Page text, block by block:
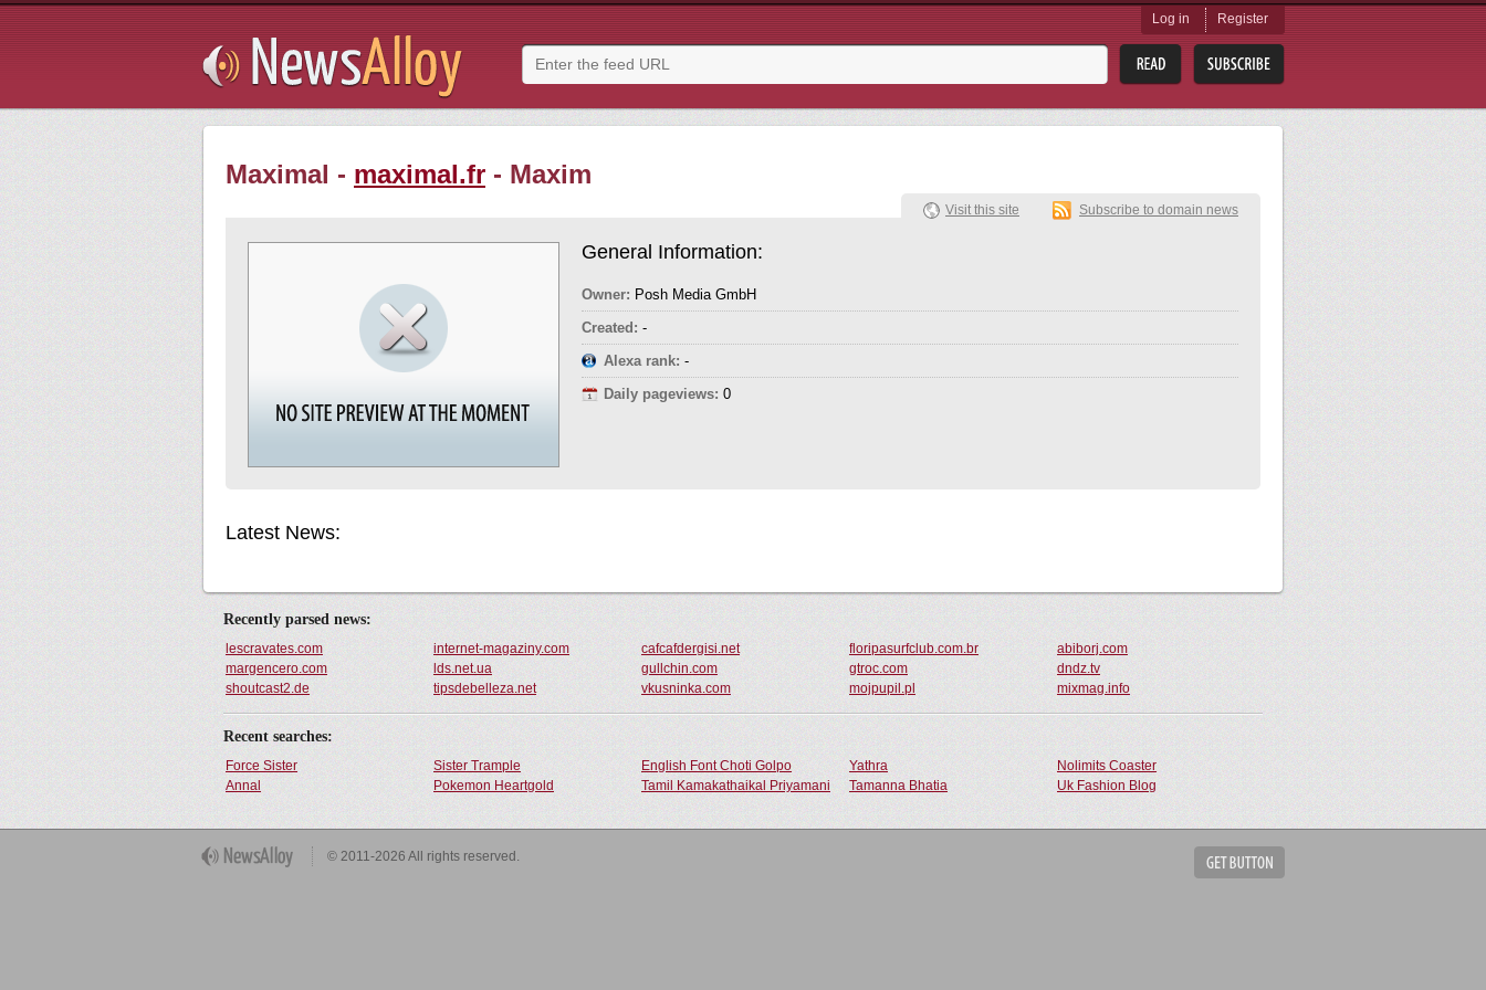
Log in Register
Maximal - maximal.fr - Maxim
General Information:
Owner: Posh Media GmbH
Created: -
Alexa rank: -
Daily pageviews: 0
Visit this site Subscribe to domain news
Latest News:
Recently parsed news:
lescravates.com internet-magaziny.com cafcafdergisi.net floripasurfclub.com.br
abiborj.com
margencero.com
lds.net.ua gullchin.com gtroc.com
dndz.tv
shoutcast2.de
tipsdebelleza.net vkusninka.com mojpupil.pl mixmag.info
Recent searches:
Force Sister Sister Trample English Font Choti Golpo Yathra
Nolimits Coaster
Annal
Pokemon Heartgold Tamil Kamakathaikal Priyamani Tamanna Bhatia Uk Fashion Blog
© 2011-2026 All rights reserved.